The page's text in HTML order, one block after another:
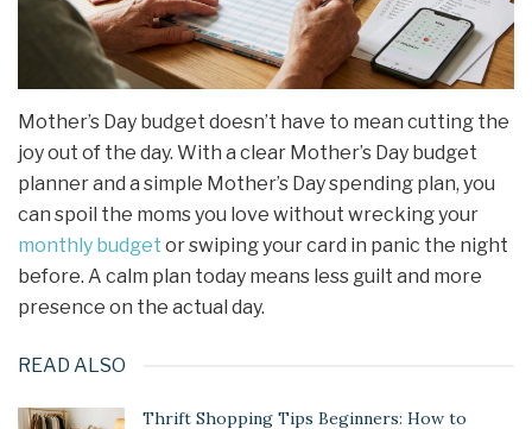
Mother’s Day budget doesn’t have to mean cutting the
joy out of the day. With a clear Mother’s Day budget
planner and a simple Mother’s Day spending plan, you
can spoil the moms you love without wrecking your
monthly budget or swiping your card in panic the night
before. A calm plan today means less guilt and more
presence on the actual day.
READ ALSO
Thrift Shopping Tips Beginners: How to